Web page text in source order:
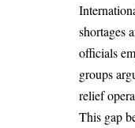
shortages
officials
groups
relief
This gap